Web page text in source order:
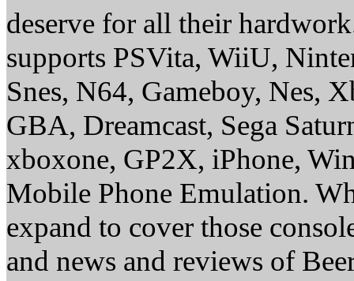
deserve for all their
supports PSVita, WiiU,
Snes, N64, Gameboy, Nes,
GBA, Dreamcast, Sega
xboxone, GP2X, iPhone,
Mobile Phone Emulation.
expand to cover those
and news and reviews of